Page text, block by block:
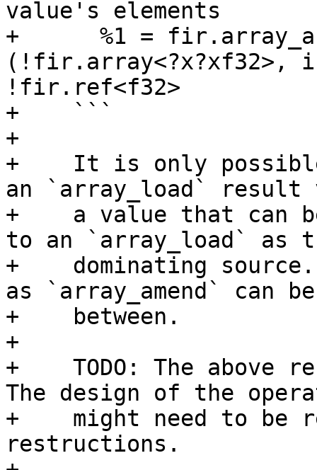
value's elements
+      %1 =
(!fir.array<?x?xf32>,
!fir.ref<f32>
+    ```
+
+    It is only possible
an `array_load` result
+    a value that can
to an `array_load` as
+    dominating
as `array_amend` can
+    between.
+
+    TODO: The
The design of the
+    might need to be
restructions.